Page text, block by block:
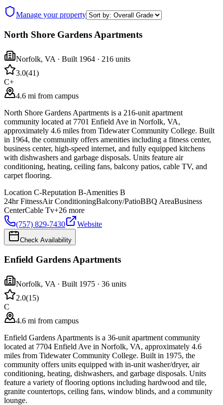
Manage your property
North Shore Gardens Apartments
Norfolk, VA · Built 1964 · 216 units
3.0(41)
C+
4.6 mi from campus
North Shore Gardens Apartments is a 216-unit apartment
community located at 7701 Enfield Ave in Norfolk, VA,
approximately 4.6 miles from Tidewater Community College. Built
in 1964, the community offers amenities including a fitness center,
business center, high-speed internet, and fully equipped kitchens
with dishwashers and garbage disposals. Units feature air
conditioning, heating, ceiling fans, balcony patios, cable TV, and
carpet flooring.
Location C-Reputation B-Amenities B
24hr FitnessAir ConditioningBalcony/PatioBBQ AreaBusiness
CenterCable Tv+26 more
(757) 829-7430
Website
Check Availability
Enfield Gardens Apartments
Norfolk, VA · Built 1975 · 36 units
2.0(15)
C
4.6 mi from campus
Enfield Gardens Apartments is a 36-unit apartment community
located at 7704 Enfield Ave in Norfolk, VA, approximately 4.6
miles from Tidewater Community College. Built in 1975, the
community offers units equipped with in-unit washer/dryer, air
conditioning, heating, dishwashers, and garbage disposals. Units
feature a variety of flooring options including hardwood and tile,
granite countertops, ceiling fans, window blinds, and a community
lounge.